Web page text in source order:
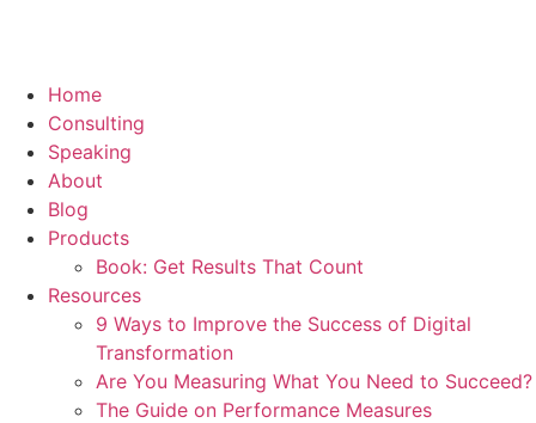
Home
Consulting
Speaking
About
Blog
Products
Book: Get Results That Count
Resources
9 Ways to Improve the Success of Digital
Transformation
Are You Measuring What You Need to Succeed?
The Guide on Performance Measures